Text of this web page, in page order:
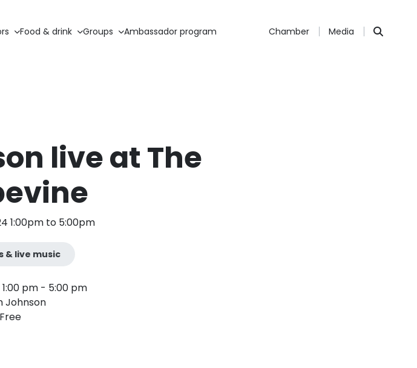
Food & drink Groups Ambassador program Chamber Media
live at The
1:00pm to 5:00pm
& live music
pm - 5:00 pm
Johnson
Free